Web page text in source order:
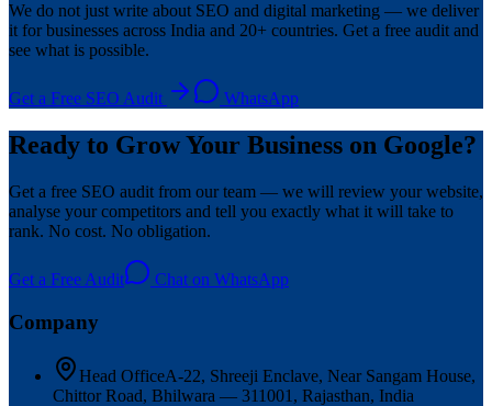
We do not just write about SEO and digital marketing — we deliver
it for businesses across India and 20+ countries. Get a free audit and
see what is possible.
Get a Free SEO Audit WhatsApp
Ready to Grow Your Business on Google?
Get a free SEO audit from our team — we will review your website,
analyse your competitors and tell you exactly what it will take to
rank. No cost. No obligation.
Get a Free Audit Chat on WhatsApp
Company
Head OfficeA-22, Shreeji Enclave, Near Sangam House,
Chittor Road, Bhilwara — 311001, Rajasthan, India